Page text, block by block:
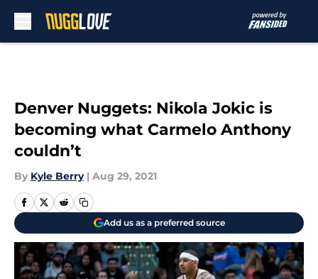
Denver Nuggets: Nikola Jokic is
becoming what Carmelo Anthony
couldn’t
By Kyle Berry | Aug 29, 2021
Add us as a preferred source